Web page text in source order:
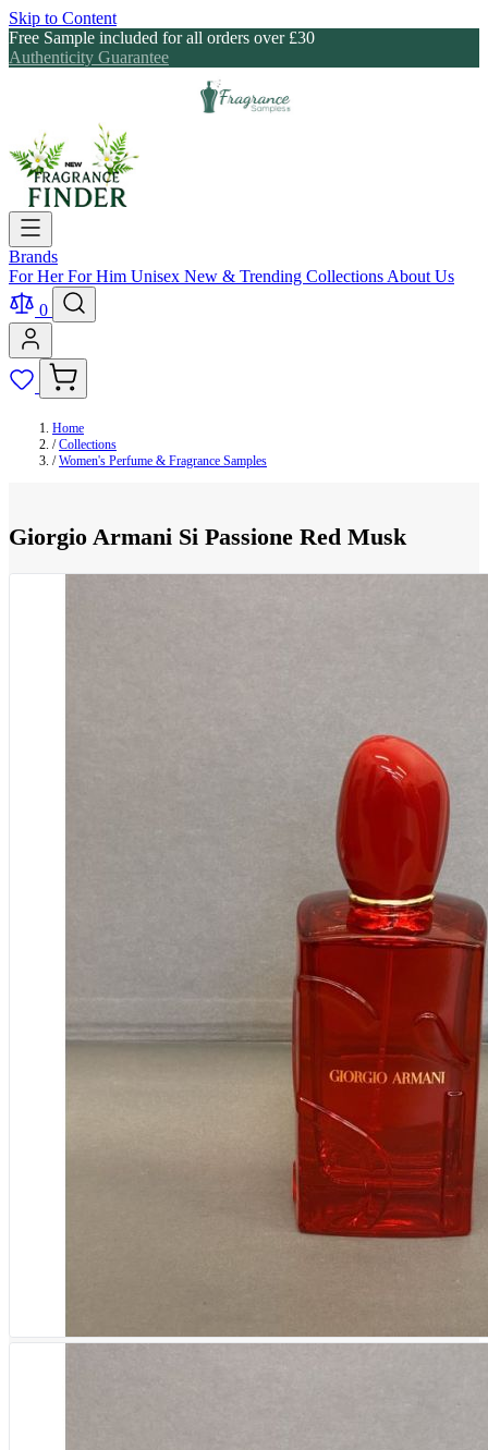
Skip to Content
Free Sample included for all orders over £30
Authenticity Guarantee
Brands
For HerFor Him Unisex New & Trending Collections About Us
0
Home
/ Collections
/ Women's Perfume & Fragrance Samples
Giorgio Armani Si Passione Red Musk